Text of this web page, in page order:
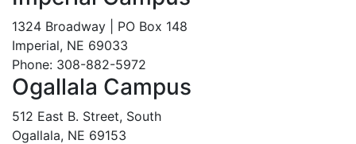
1324 Broadway | PO Box 148
Imperial, NE 69033
Phone: 308-882-5972
Ogallala Campus
512 East B. Street, South
Ogallala, NE 69153